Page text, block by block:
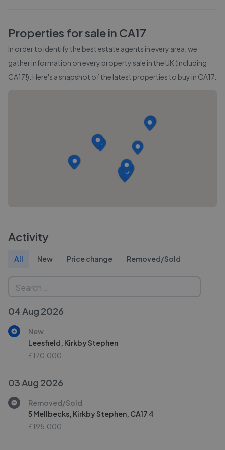
Properties for sale in CA17
In order to identify the best estate agents in every area, we
gather information on every property sale in the UK (including
CA17!). Here's a snapshot of the latest properties to buy in CA17
Activity
All New Price change Removed/Sold
04 Aug 2026
New
Leesfield, Kirkby Stephen
£170,000
03 Aug 2026
Removed/Sold
5 Mellbecks, Kirkby Stephen, CA17 4
£195,000